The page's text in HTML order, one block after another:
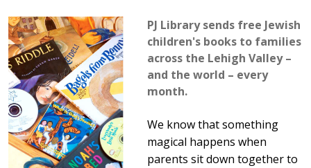
PJ Library sends free Jewish
children's books to families
across the Lehigh Valley –
and the world – every
month.
We know that something
magical happens when
parents sit down together to